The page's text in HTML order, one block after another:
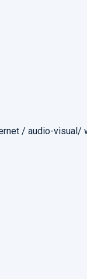
/ audio-visual/